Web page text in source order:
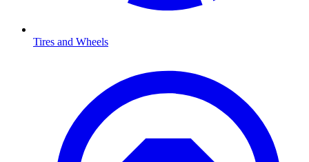
Tires and Wheels